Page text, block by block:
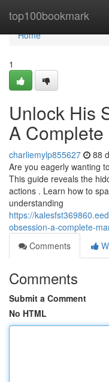
top100bookmark
Home
Home
1
Unlock His
A
charliemylp855627 88
Are you eagerly wanting
This guide reveals the
actions . Learn how to
understanding
https://
obsession-a-complete-
Comments
Comments
Submit a Comment
No HTML